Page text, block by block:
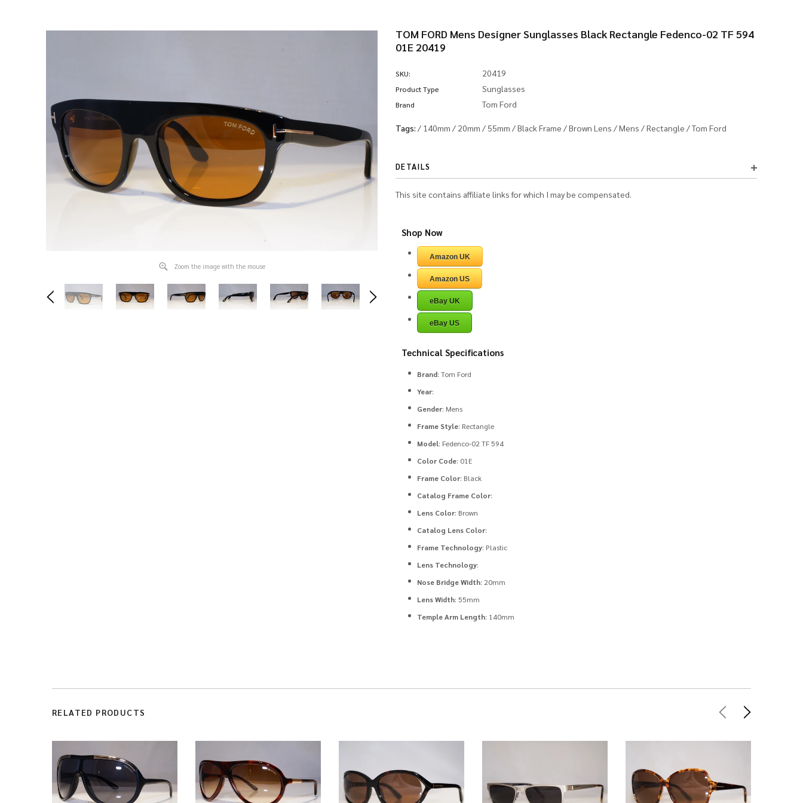
Zoom the image with the mouse
TOM FORD Mens Designer Sunglasses Black Rectangle Fedenco-02 TF 594
01E 20419
SKU: 20419
Product Type Sunglasses
Brand Tom Ford
Tags: / 140mm / 20mm / 55mm /Black Frame /Brown Lens /Mens /Rectangle /Tom Ford
DETAILS
This site contains affiliate links for which I may be compensated.
Shop Now
Amazon UK
Amazon US
eBay UK
eBay US
Technical Specifications
Brand: Tom Ford
Year:
Gender: Mens
Frame Style: Rectangle
Model: Fedenco-02 TF 594
Color Code: 01E
Frame Color: Black
Catalog Frame Color:
Lens Color: Brown
Catalog Lens Color:
Frame Technology: Plastic
Lens Technology:
Nose Bridge Width: 20mm
Lens Width: 55mm
Temple Arm Length: 140mm
RELATED PRODUCTS